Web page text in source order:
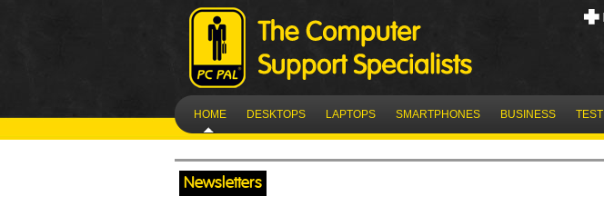
HOME DESKTOPS LAPTOPS SMARTPHONES BUSINESS
Newsletters